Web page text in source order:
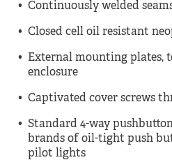
Continuously welded
Closed cell oil resistant
External mounting plates,
enclosure
Captivated cover screws
Standard 4-way
brands of oil-tight push
pilot lights